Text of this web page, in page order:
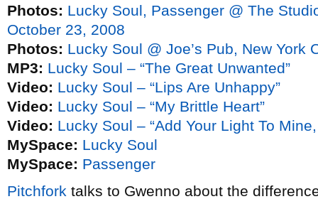
Photos: Lucky Soul, Passenger @ The
October 23, 2008
Photos: Lucky Soul @ Joe’s Pub, New York
MP3: Lucky Soul – “The Great Unwanted”
Video: Lucky Soul – “Lips Are Unhappy”
Video: Lucky Soul – “My Brittle Heart”
Video: Lucky Soul – “Add Your Light To
MySpace: Lucky Soul
MySpace: Passenger
Pitchfork talks to Gwenno about the